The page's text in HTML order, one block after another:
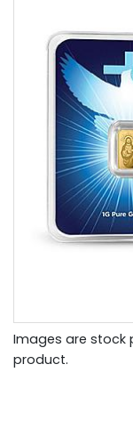
Images are stock
product.